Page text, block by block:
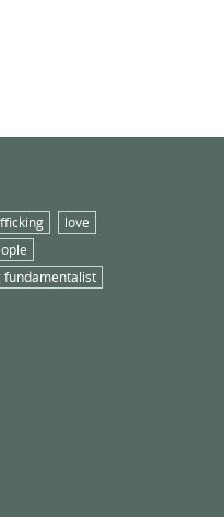
love
fundamentalist